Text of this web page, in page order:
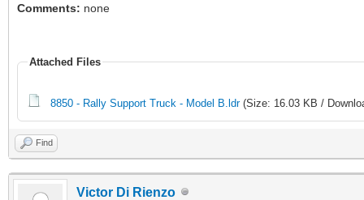
Comments: none
Attached Files
8850 - Rally Support Truck - Model B.ldr(Size: 16.03 KB /
Find
Victor Di Rienzo